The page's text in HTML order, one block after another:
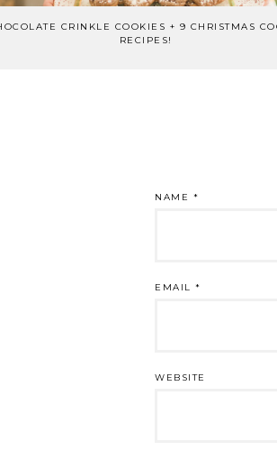
CRINKLE COOKIES + 9 CHRISTMAS
RECIPES!
NAME *
EMAIL *
WEBSITE